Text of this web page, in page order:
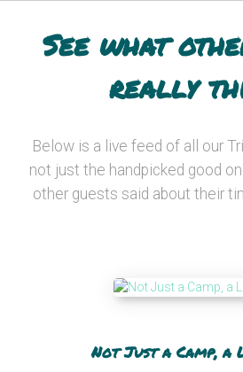
See what
really
Below is a live feed of all our
not just the handpicked good
other guests said about their
Not Just a Camp, a